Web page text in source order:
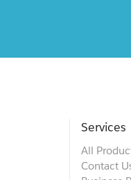
Services
All
Contact